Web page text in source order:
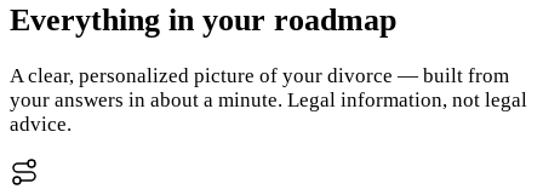
Everything in your roadmap
A clear, personalized picture of your divorce — built from
your answers in about a minute. Legal information, not legal
advice.